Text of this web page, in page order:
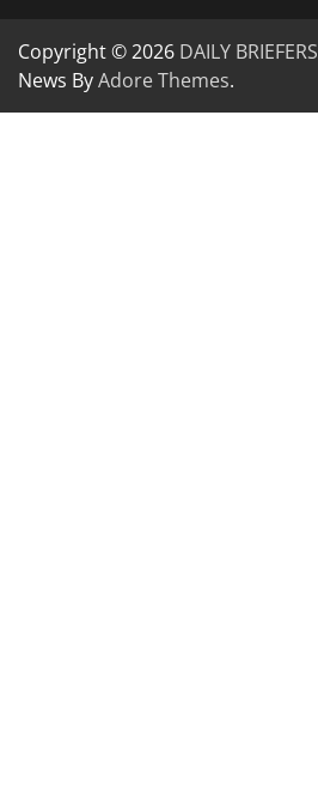
Copyright © 2026 DAILY BRIEFERS
News ByAdore Themes.